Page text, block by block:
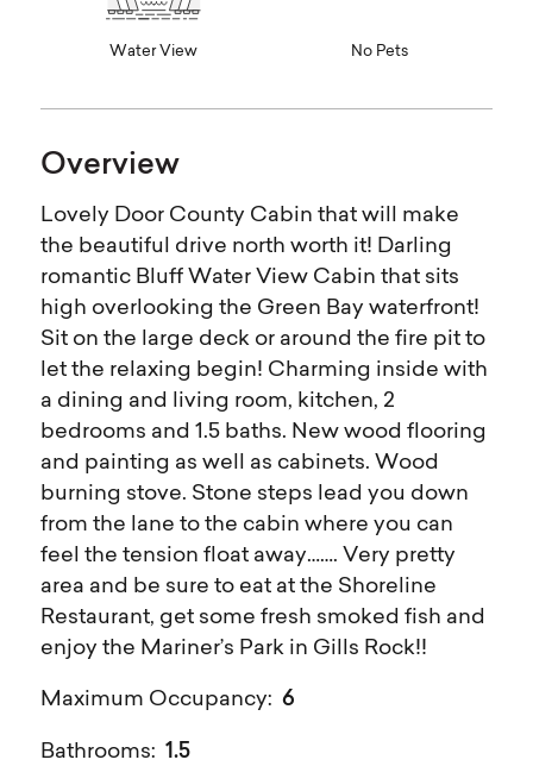
Water View No Pets
Overview
Lovely Door County Cabin that will make
the beautiful drive north worth it! Darling
romantic Bluff Water View Cabin that sits
high overlooking the Green Bay waterfront!
Sit on the large deck or around the fire pit to
let the relaxing begin! Charming inside with
a dining and living room, kitchen, 2
bedrooms and 1.5 baths. New wood flooring
and painting as well as cabinets. Wood
burning stove. Stone steps lead you down
from the lane to the cabin where you can
feel the tension float away……. Very pretty
area and be sure to eat at the Shoreline
Restaurant, get some fresh smoked fish and
enjoy the Mariner’s Park in Gills Rock!!
Maximum Occupancy: 6
Bathrooms: 1.5